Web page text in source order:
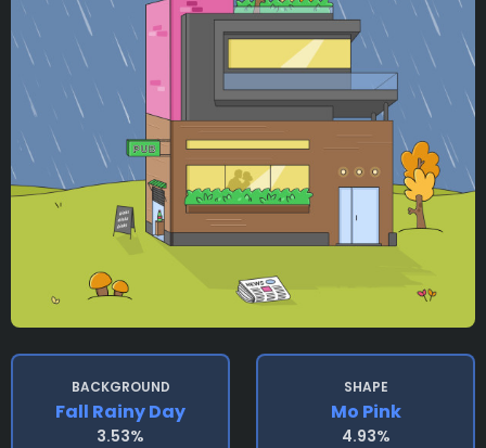
BACKGROUND
Fall Rainy Day
3.53%
SHAPE
Mo Pink
4.93%